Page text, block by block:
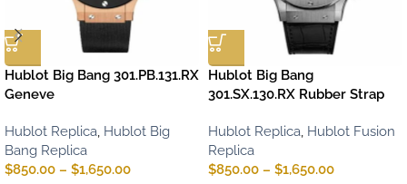
Hublot Big Bang 301.PB.131.RX
Geneve
Hublot Replica, Hublot Big
Bang Replica
$850.00 – $1,650.00
Hublot Big Bang
301.SX.130.RX Rubber Strap
Hublot Replica, Hublot Fusion
Replica
$850.00 – $1,650.00